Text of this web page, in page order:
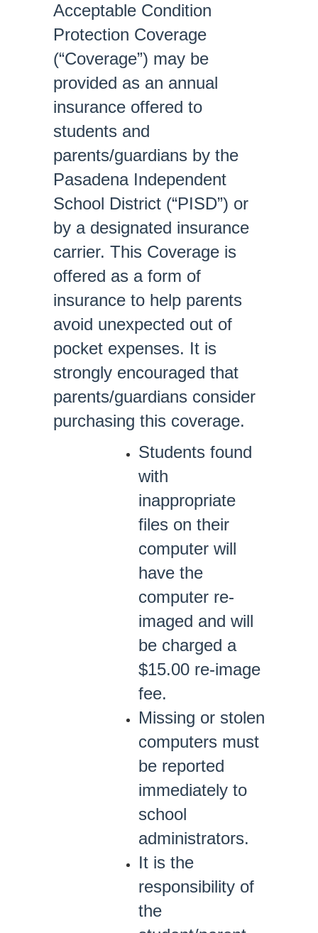
Acceptable Condition
Protection Coverage
(“Coverage”) may be
provided as an annual
insurance offered to
students and
parents/guardians by the
Pasadena Independent
School District (“PISD”) or
by a designated insurance
carrier. This Coverage is
offered as a form of
insurance to help parents
avoid unexpected out of
pocket expenses. It is
strongly encouraged that
parents/guardians consider
purchasing this coverage.
Students found
with
inappropriate
files on their
computer will
have the
computer re-
imaged and will
be charged a
$15.00 re-image
fee.
Missing or stolen
computers must
be reported
immediately to
school
administrators.
It is the
responsibility of
the